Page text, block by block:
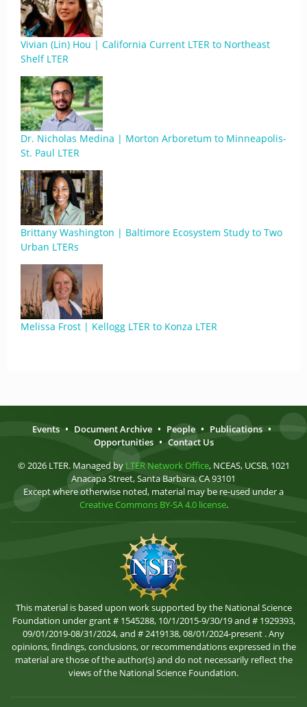
Vivian (Lin) Hou | California Current LTER to Northeast
Shelf LTER
Dr. Nicholas Medina | Morton Arboretum to Minneapolis-
St. Paul LTER
Brittany Washington | Baltimore Ecosystem Study to Two
Urban LTERs
Melissa Frost | Kellogg LTER to Konza LTER
Events • Document Archive • People • Publications •
Opportunities • Contact Us
© 2026 LTER. Managed by LTER Network Office, NCEAS, UCSB, 1021
Anacapa Street, Santa Barbara, CA 93101
Except where otherwise noted, material may be re-used under a
Creative Commons BY-SA 4.0 license.
This material is based upon work supported by the National Science
Foundation under grant # 1545288, 10/1/2015-9/30/19 and # 1929393,
09/01/2019-08/31/2024, and # 2419138, 08/01/2024-present . Any
opinions, findings, conclusions, or recommendations expressed in the
material are those of the author(s) and do not necessarily reflect the
views of the National Science Foundation.